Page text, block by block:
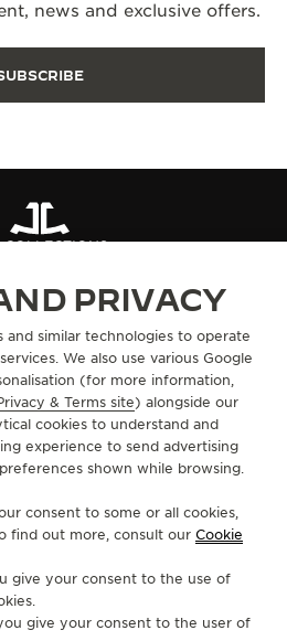
news and exclusive offers.
LECOULTRE INSTAGRAM
TO JAEGER-LECOULTRE LINKEDIN
GO TO JAEGER-LECOULTRE
GO TO JAEGER-LECOULTRE
GO TO JAEGER-
GO TO JAEGER-
THE NEWSLETTER
PRIVACY
and similar technologies to operate
We also use various Google
(for more information,
& Terms site) alongside our
cookies to understand and
experience to send advertising
shown while browsing.
consent to some or all cookies,
find out more, consult our Cookie
give your consent to the use of
give your consent to the user of